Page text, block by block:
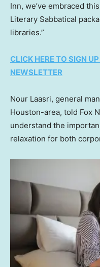
Inn, we’ve embraced
Literary Sabbatical
libraries.”
CLICK HERE TO SIGN
NEWSLETTER
Nour Laasri, general
Houston-area, told Fox
understand the
relaxation for both